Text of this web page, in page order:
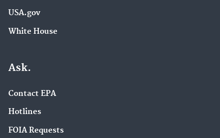
USA.gov
White House
Ask.
Contact EPA
Hotlines
FOIA Requests